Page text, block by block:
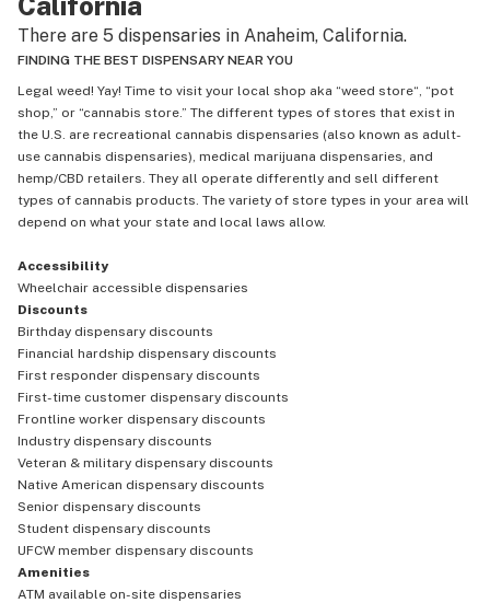
their same morals, values and love. Short story Buy your
weed here. It's good vibes. This will be the first of many post
appreciating these beautiful spirits. I'm gonna use my voice
much love and success.
There are 5 dispensaries in Anaheim, California.
FINDING THE BEST DISPENSARY NEAR YOU
Legal weed! Yay! Time to visit your local shop aka “weed store“, “pot
shop,” or “cannabis store.” The different types of stores that exist in
the U.S. are recreational cannabis dispensaries (also known as adult-
use cannabis dispensaries), medical marijuana dispensaries, and
hemp/CBD retailers. They all operate differently and sell different
types of cannabis products. The variety of store types in your area will
depend on what your state and local laws allow.
Accessibility
Wheelchair accessible dispensaries
Discounts
Birthday dispensary discounts
Financial hardship dispensary discounts
First responder dispensary discounts
First-time customer dispensary discounts
Frontline worker dispensary discounts
Industry dispensary discounts
Veteran & military dispensary discounts
Native American dispensary discounts
Senior dispensary discounts
Student dispensary discounts
UFCW member dispensary discounts
Amenities
ATM available on-site dispensaries